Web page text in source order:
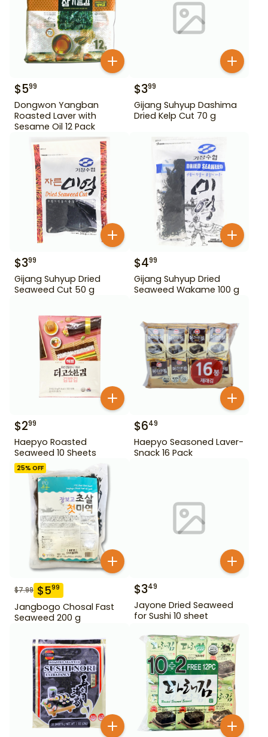
$599
Dongwon Yangban
Roasted Laver with
Sesame Oil 12 Pack
$399
Gijang Suhyup Dashima
Dried Kelp Cut 70 g
$399
Gijang Suhyup Dried
Seaweed Cut 50 g
$499
Gijang Suhyup Dried
Seaweed Wakame 100 g
$299
Haepyo Roasted
Seaweed 10 Sheets
$649
Haepyo Seasoned Laver-
Snack 16 Pack
25% OFF
$7.99 $599
Jangbogo Chosal Fast
Seaweed 200 g
$349
Jayone Dried Seaweed
for Sushi 10 sheet